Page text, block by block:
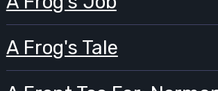
A Frog's Tale